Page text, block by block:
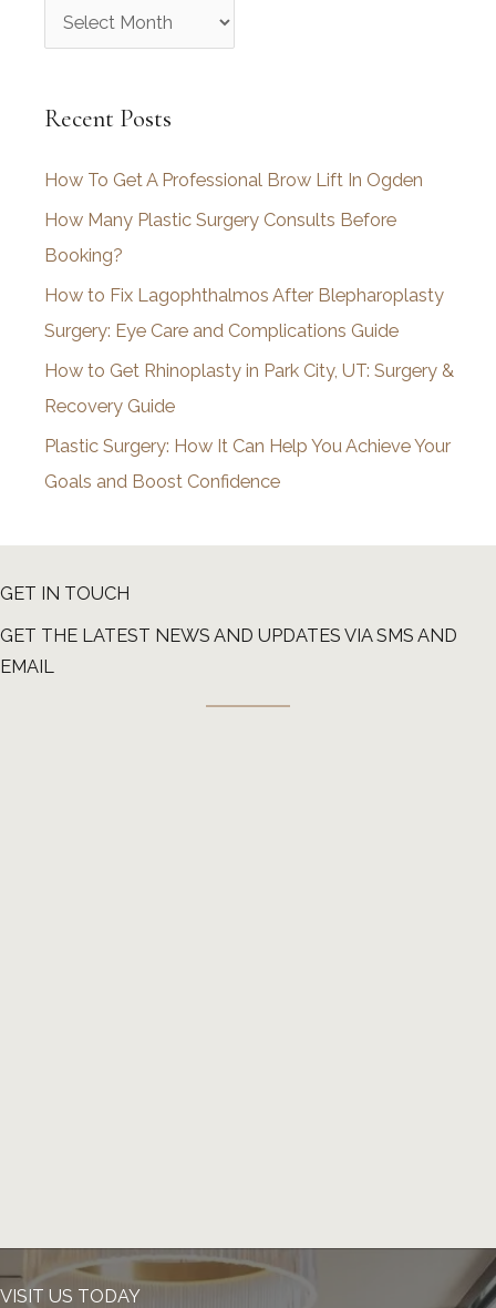
r
h
v
e
s
Recent Posts
How To Get A Professional Brow Lift In Ogden
How Many Plastic Surgery Consults Before
Booking?
How to Fix Lagophthalmos After Blepharoplasty
Surgery: Eye Care and Complications Guide
How to Get Rhinoplasty in Park City, UT: Surgery &
Recovery Guide
Plastic Surgery: How It Can Help You Achieve Your
Goals and Boost Confidence
GET IN TOUCH
GET THE LATEST NEWS AND UPDATES VIA SMS AND
EMAIL
VISIT US TODAY